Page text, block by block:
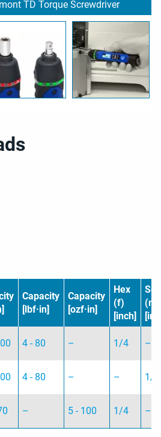
TD Torque Screwdriver
Capacity
[lbf·in]
Capacity
[ozf·in]
Hex
(f)
[inch]
(m)
4 - 80 – 1/4 –
4 - 80 – – 1/4
– 5 - 100 1/4 –